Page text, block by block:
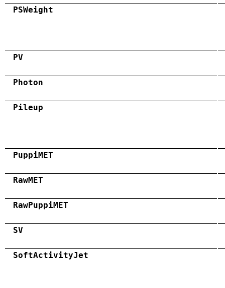
PSWeight
PV
Photon
Pileup
PuppiMET
RawMET
RawPuppiMET
SV
SoftActivityJet